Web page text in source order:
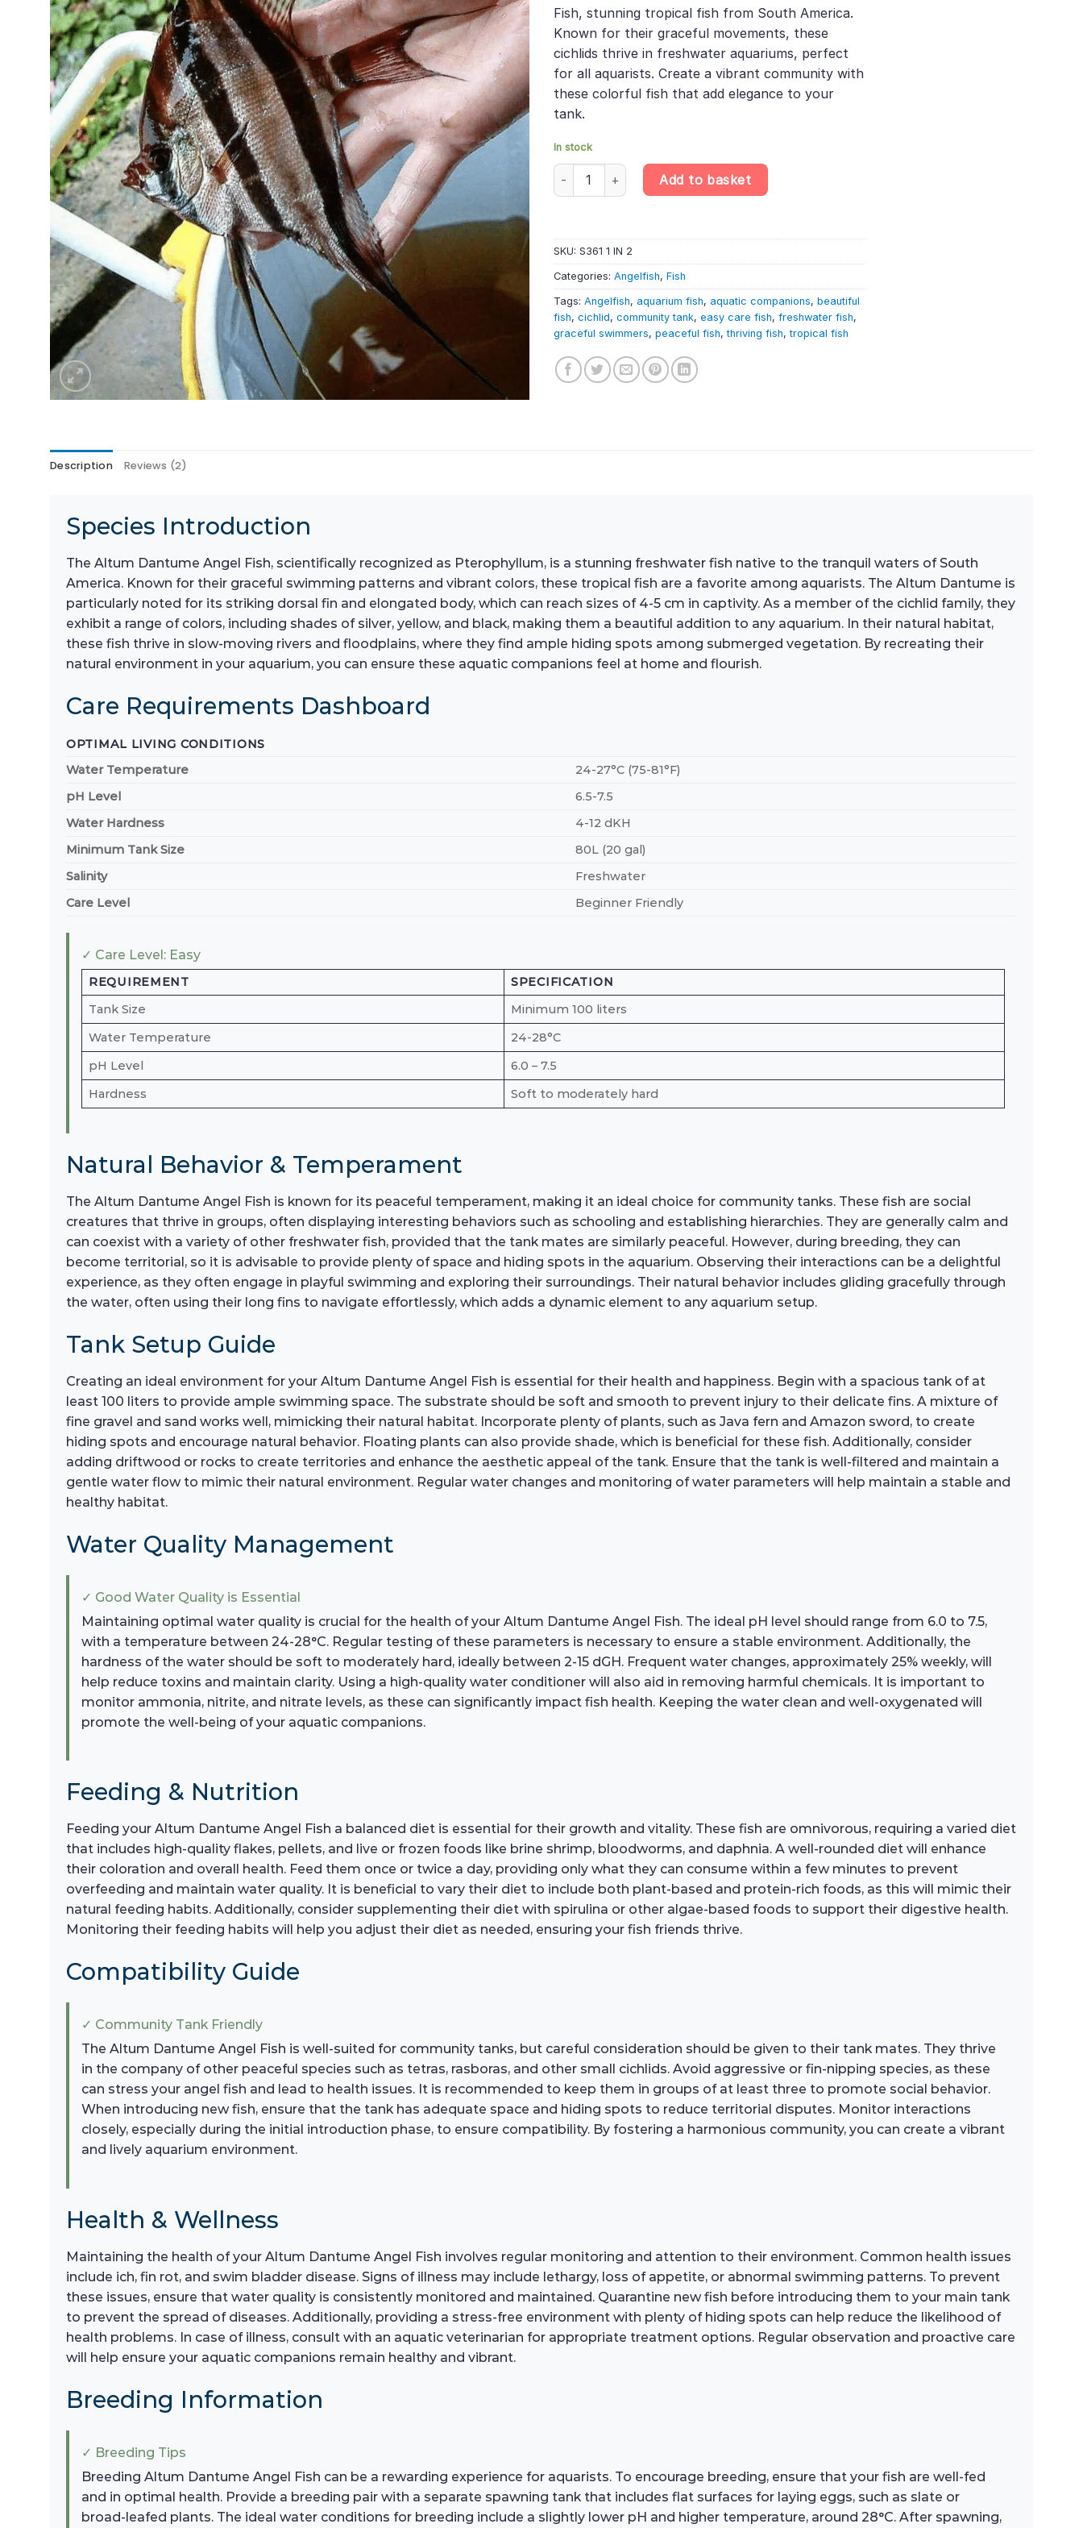
£55.99.£47.41.
Fish, stunning tropical fish from South America.
Known for their graceful movements, these
cichlids thrive in freshwater aquariums, perfect
for all aquarists. Create a vibrant community with
these colorful fish that add elegance to your
tank.
In stock
Altum Dantume Wild Angelfish (4-5cm) – Pterophyllum Scalare quantity
Add to basket
SKU: S361 1 IN 2
Categories: Angelfish, Fish
Tags: Angelfish, aquarium fish, aquatic companions, beautiful
fish, cichlid, community tank, easy care fish, freshwater fish,
graceful swimmers, peaceful fish,thriving fish,tropical fish
Description Reviews (2)
Species Introduction
The Altum Dantume Angel Fish, scientifically recognized as Pterophyllum, is a stunning freshwater fish native to the tranquil waters of South
America. Known for their graceful swimming patterns and vibrant colors, these tropical fish are a favorite among aquarists. The Altum Dantume is
particularly noted for its striking dorsal fin and elongated body, which can reach sizes of 4-5 cm in captivity. As a member of the cichlid family, they
exhibit a range of colors, including shades of silver, yellow, and black, making them a beautiful addition to any aquarium. In their natural habitat,
these fish thrive in slow-moving rivers and floodplains, where they find ample hiding spots among submerged vegetation. By recreating their
natural environment in your aquarium, you can ensure these aquatic companions feel at home and flourish.
Care Requirements Dashboard
OPTIMAL LIVING CONDITIONS
Water Temperature
24-27°C (75-81°F)
pH Level
6.5-7.5
Water Hardness
4-12 dKH
Minimum Tank Size
80L (20 gal)
Salinity
Freshwater
Care Level
Beginner Friendly
✓ Care Level: Easy
REQUIREMENT
SPECIFICATION
Tank Size
Minimum 100 liters
Water Temperature
24-28°C
pH Level
6.0 – 7.5
Hardness
Soft to moderately hard
Natural Behavior & Temperament
The Altum Dantume Angel Fish is known for its peaceful temperament, making it an ideal choice for community tanks. These fish are social
creatures that thrive in groups, often displaying interesting behaviors such as schooling and establishing hierarchies. They are generally calm and
can coexist with a variety of other freshwater fish, provided that the tank mates are similarly peaceful. However, during breeding, they can
become territorial, so it is advisable to provide plenty of space and hiding spots in the aquarium. Observing their interactions can be a delightful
experience, as they often engage in playful swimming and exploring their surroundings. Their natural behavior includes gliding gracefully through
the water, often using their long fins to navigate effortlessly, which adds a dynamic element to any aquarium setup.
Tank Setup Guide
Creating an ideal environment for your Altum Dantume Angel Fish is essential for their health and happiness. Begin with a spacious tank of at
least 100 liters to provide ample swimming space. The substrate should be soft and smooth to prevent injury to their delicate fins. A mixture of
fine gravel and sand works well, mimicking their natural habitat. Incorporate plenty of plants, such as Java fern and Amazon sword, to create
hiding spots and encourage natural behavior. Floating plants can also provide shade, which is beneficial for these fish. Additionally, consider
adding driftwood or rocks to create territories and enhance the aesthetic appeal of the tank. Ensure that the tank is well-filtered and maintain a
gentle water flow to mimic their natural environment. Regular water changes and monitoring of water parameters will help maintain a stable and
healthy habitat.
Water Quality Management
✓ Good Water Quality is Essential
Maintaining optimal water quality is crucial for the health of your Altum Dantume Angel Fish. The ideal pH level should range from 6.0 to 7.5,
with a temperature between 24-28°C. Regular testing of these parameters is necessary to ensure a stable environment. Additionally, the
hardness of the water should be soft to moderately hard, ideally between 2-15 dGH. Frequent water changes, approximately 25% weekly, will
help reduce toxins and maintain clarity. Using a high-quality water conditioner will also aid in removing harmful chemicals. It is important to
monitor ammonia, nitrite, and nitrate levels, as these can significantly impact fish health. Keeping the water clean and well-oxygenated will
promote the well-being of your aquatic companions.
Feeding & Nutrition
Feeding your Altum Dantume Angel Fish a balanced diet is essential for their growth and vitality. These fish are omnivorous, requiring a varied diet
that includes high-quality flakes, pellets, and live or frozen foods like brine shrimp, bloodworms, and daphnia. A well-rounded diet will enhance
their coloration and overall health. Feed them once or twice a day, providing only what they can consume within a few minutes to prevent
overfeeding and maintain water quality. It is beneficial to vary their diet to include both plant-based and protein-rich foods, as this will mimic their
natural feeding habits. Additionally, consider supplementing their diet with spirulina or other algae-based foods to support their digestive health.
Monitoring their feeding habits will help you adjust their diet as needed, ensuring your fish friends thrive.
Compatibility Guide
✓ Community Tank Friendly
The Altum Dantume Angel Fish is well-suited for community tanks, but careful consideration should be given to their tank mates. They thrive
in the company of other peaceful species such as tetras, rasboras, and other small cichlids. Avoid aggressive or fin-nipping species, as these
can stress your angel fish and lead to health issues. It is recommended to keep them in groups of at least three to promote social behavior.
When introducing new fish, ensure that the tank has adequate space and hiding spots to reduce territorial disputes. Monitor interactions
closely, especially during the initial introduction phase, to ensure compatibility. By fostering a harmonious community, you can create a vibrant
and lively aquarium environment.
Health & Wellness
Maintaining the health of your Altum Dantume Angel Fish involves regular monitoring and attention to their environment. Common health issues
include ich, fin rot, and swim bladder disease. Signs of illness may include lethargy, loss of appetite, or abnormal swimming patterns. To prevent
these issues, ensure that water quality is consistently monitored and maintained. Quarantine new fish before introducing them to your main tank
to prevent the spread of diseases. Additionally, providing a stress-free environment with plenty of hiding spots can help reduce the likelihood of
health problems. In case of illness, consult with an aquatic veterinarian for appropriate treatment options. Regular observation and proactive care
will help ensure your aquatic companions remain healthy and vibrant.
Breeding Information
✓ Breeding Tips
Breeding Altum Dantume Angel Fish can be a rewarding experience for aquarists. To encourage breeding, ensure that your fish are well-fed
and in optimal health. Provide a breeding pair with a separate spawning tank that includes flat surfaces for laying eggs, such as slate or
broad-leafed plants. The ideal water conditions for breeding include a slightly lower pH and higher temperature, around 28°C. After spawning,